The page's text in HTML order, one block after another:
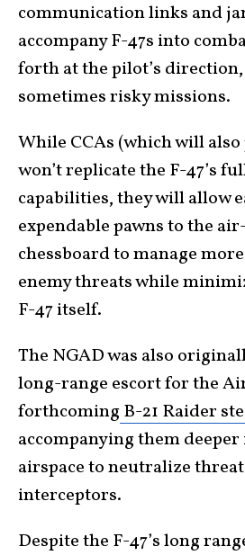
communication links and
accompany F-47s into
forth at the pilot’s
sometimes risky missions.
While CCAs (which will
won’t replicate the F-47’s
capabilities, they will allow
expendable pawns to the
chessboard to manage
enemy threats while
F-47 itself.
The NGAD was also
long-range escort for the
forthcoming B-21 Raider
accompanying them
airspace to neutralize
interceptors.
Despite the F-47’s long